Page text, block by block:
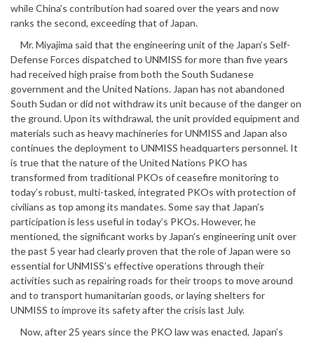
while China’s contribution had soared over the years and now
ranks the second, exceeding that of Japan.
Mr. Miyajima said that the engineering unit of the Japan’s Self-
Defense Forces dispatched to UNMISS for more than five years
had received high praise from both the South Sudanese
government and the United Nations. Japan has not abandoned
South Sudan or did not withdraw its unit because of the danger on
the ground. Upon its withdrawal, the unit provided equipment and
materials such as heavy machineries for UNMISS and Japan also
continues the deployment to UNMISS headquarters personnel. It
is true that the nature of the United Nations PKO has
transformed from traditional PKOs of ceasefire monitoring to
today’s robust, multi-tasked, integrated PKOs with protection of
civilians as top among its mandates. Some say that Japan’s
participation is less useful in today’s PKOs. However, he
mentioned, the significant works by Japan’s engineering unit over
the past 5 year had clearly proven that the role of Japan were so
essential for UNMISS’s effective operations through their
activities such as repairing roads for their troops to move around
and to transport humanitarian goods, or laying shelters for
UNMISS to improve its safety after the crisis last July.
Now, after 25 years since the PKO law was enacted, Japan’s